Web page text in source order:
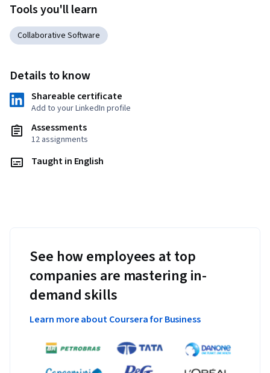
Tools you'll learn
Collaborative Software
Details to know
Shareable certificate
Add to your LinkedIn profile
Assessments
12 assignments
Taught in English
See how employees at top
companies are mastering in-
demand skills
Learn more about Coursera for Business